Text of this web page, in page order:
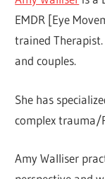
EMDR [Eye
trained
and couples.
She has
complex trauma/
Amy Walliser